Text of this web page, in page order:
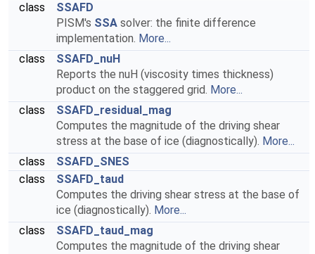
class
SSAFD
PISM's SSA solver: the finite difference
implementation. More...
class
SSAFD_nuH
Reports the nuH (viscosity times thickness)
product on the staggered grid. More...
class
SSAFD_residual_mag
Computes the magnitude of the driving shear
stress at the base of ice (diagnostically). More...
class
SSAFD_SNES
class
SSAFD_taud
Computes the driving shear stress at the base of
ice (diagnostically). More...
class
SSAFD_taud_mag
Computes the magnitude of the driving shear